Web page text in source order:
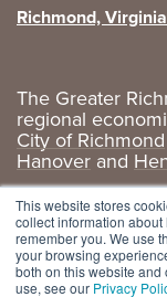
This website stores
collect information
remember you. We use
your browsing
both on this website and
use, see our Privacy
Richmond,
The Greater
regional
City of Richmond
Hanover and
Privacy Policy|